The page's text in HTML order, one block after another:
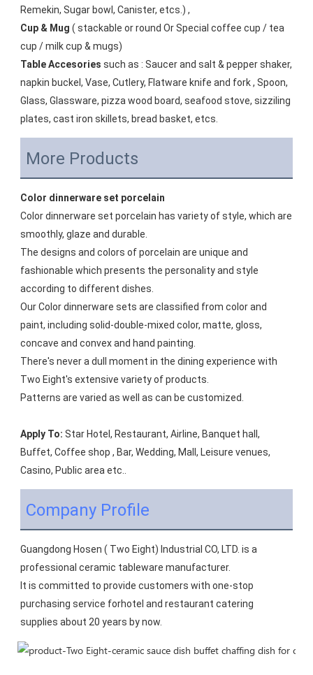
Remekin, Sugar bowl, Canister, etcs.) ,
Cup & Mug ( stackable or round Or Special coffee cup / tea
cup / milk cup & mugs)
Table Accesories such as : Saucer and salt & pepper shaker,
napkin buckel, Vase, Cutlery, Flatware knife and fork , Spoon,
Glass, Glassware, pizza wood board, seafood stove, sizziling
plates, cast iron skillets, bread basket, etcs.
More Products
Color dinnerware set porcelain
Color dinnerware set porcelain has variety of style, which are
smoothly, glaze and durable.
The designs and colors of porcelain are unique and
fashionable which presents the personality and style
according to different dishes.
Our Color dinnerware sets are classified from color and
paint, including solid-double-mixed color, matte, gloss,
concave and convex and hand painting.
There's never a dull moment in the dining experience with
Two Eight's extensive variety of products.
Patterns are varied as well as can be customized.
Apply To: Star Hotel, Restaurant, Airline, Banquet hall,
Buffet, Coffee shop , Bar, Wedding, Mall, Leisure venues,
Casino, Public area etc..
Company Profile
Guangdong Hosen ( Two Eight) Industrial CO, LTD. is a
professional ceramic tableware manufacturer.
It is committed to provide customers with one-stop
purchasing service forhotel and restaurant catering
supplies about 20 years by now.